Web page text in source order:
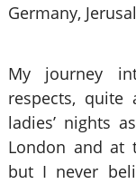
Germany,
My journey
respects, quite
ladies’ nights
London and at
but I never